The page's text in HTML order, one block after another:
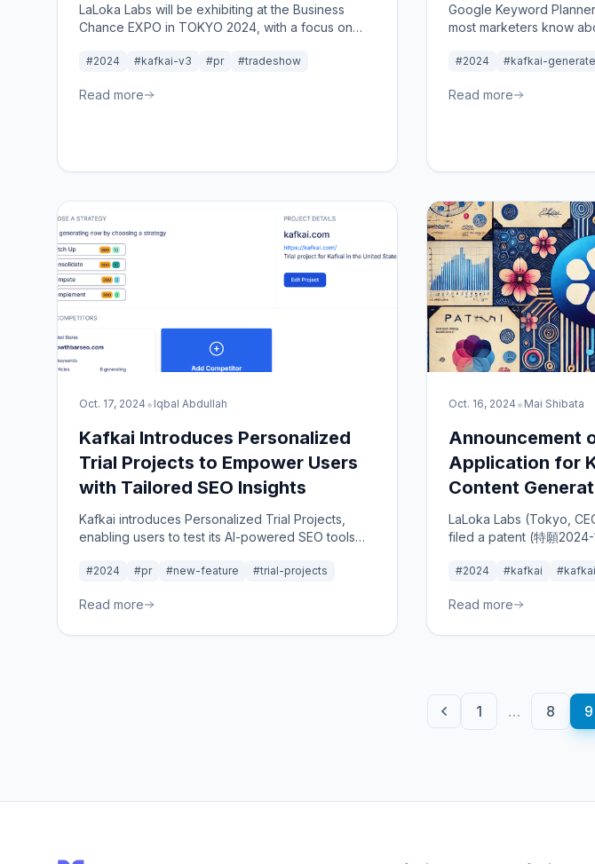
LaLoka Labs will be exhibiting at the Business
Chance EXPO in TOKYO 2024, with a focus on
#2024 #kafkai-v3 #pr #tradeshow
Read more
Google Keyword
most marketers know
into the practical side of
#2024 #kafkai-
Read more
Oct. 17, 2024 • Iqbal Abdullah
Kafkai Introduces Personalized
Trial Projects to Empower Users
with Tailored SEO Insights
Kafkai introduces Personalized Trial Projects,
enabling users to test its AI-powered SEO tools
offering tailored insights before subscribing to a
#2024 #pr #new-feature #trial-projects
Read more
Oct. 16, 2024 • Mai Shibata
Announcement
Application for
Content
LaLoka Labs (Tokyo,
filed a patent (特願
competitors' content to
#2024 #kafkai
Read more
1 … 8 9